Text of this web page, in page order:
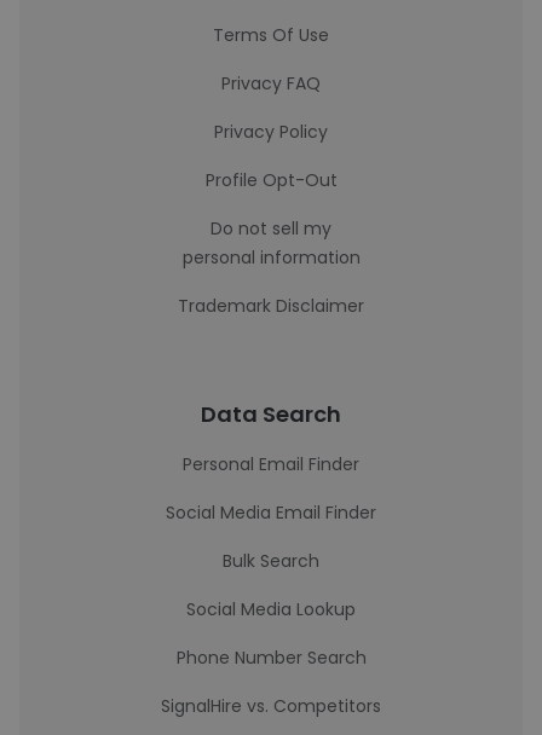
Terms Of Use
Privacy FAQ
Privacy Policy
Profile Opt-Out
Do not sell my
personal information
Trademark Disclaimer
Data Search
Personal Email Finder
Social Media Email Finder
Bulk Search
Social Media Lookup
Phone Number Search
SignalHire vs. Competitors